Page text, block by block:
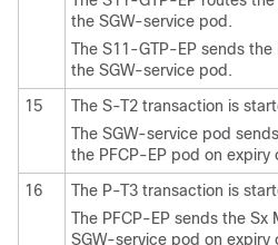
the SGW-service pod.
The S11-GTP-EP sends
the SGW-service pod.
15
The S-T2 transaction is
The SGW-service pod
the PFCP-EP pod on expiry
16
The P-T3 transaction is
The PFCP-EP sends the Sx
SGW-service pod on expiry